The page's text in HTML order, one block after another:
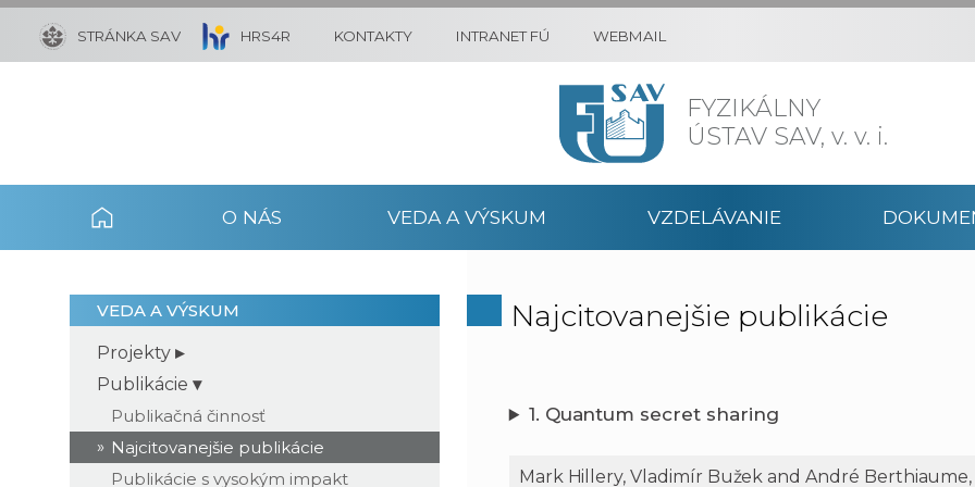
FYZIKÁLNY
ÚSTAV SAV, v. v. i.
STRÁNKA SAV HRS4R KONTAKTY INTRANET FÚ WEBMAIL
O NÁS VEDA A VÝSKUM VZDELÁVANIE
VEDA A VÝSKUM
Projekty
Publikácie
Publikačná činnosť
Najcitovanejšie publikácie
Publikácie s vysokým impakt
Najcitovanejšie publikácie
1. Quantum secret sharing
Mark Hillery, Vladimír Bužek and André Berthiaume,